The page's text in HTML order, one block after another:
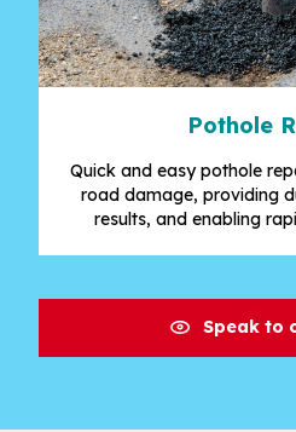
Pothole
Quick and easy pothole
road damage, providing
results, and enabling
Speak to